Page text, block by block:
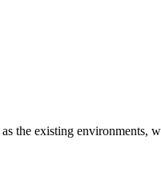
existing environments,